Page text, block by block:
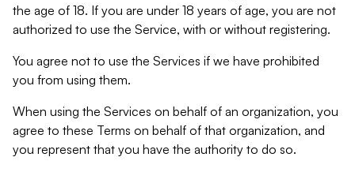
the age of 18. If you are under 18 years of age, you are not
authorized to use the Service, with or without registering.
You agree not to use the Services if we have prohibited
you from using them.
When using the Services on behalf of an organization, you
agree to these Terms on behalf of that organization, and
you represent that you have the authority to do so.